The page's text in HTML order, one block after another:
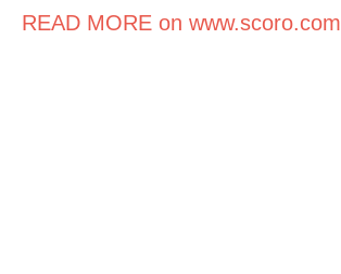
READ MORE on www.scoro.com